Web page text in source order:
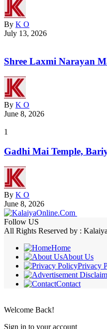
By K O
July 13, 2026
Shree Laxmi Narayan
By K O
June 8, 2026
1
Gadhi Mai Temple,
By K O
June 8, 2026
Follow US
All Rights Reserved by :
Home
About Us
Privacy
Contact
Welcome Back!
Sign in to your account